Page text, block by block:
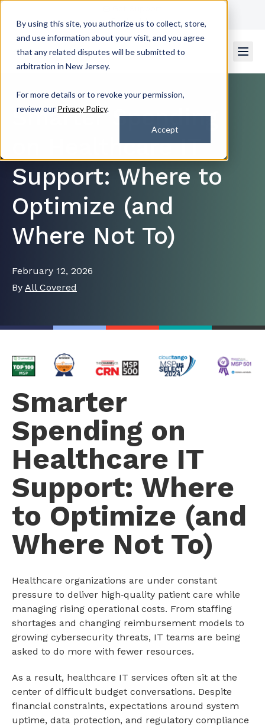
By using this site, you authorize us to collect, store,
and use information about your visit, and you agree
that any related disputes will be submitted to
arbitration in New Jersey.
For more details or to revoke your permission,
review our Privacy Policy.
Accept
Contact Us
Smarter Spending
on Healthcare IT
Support: Where to
Optimize (and
Where Not To)
February 12, 2026
By All Covered
Smarter
Spending on
Healthcare IT
Support: Where
to Optimize (and
Where Not To)
Healthcare organizations are under constant
pressure to deliver high‑quality patient care while
managing rising operational costs. From staffing
shortages and changing reimbursement models to
growing cybersecurity threats, IT teams are being
asked to do more with fewer resources.
As a result, healthcare IT services often sit at the
center of difficult budget conversations. Despite
financial constraints, expectations around system
uptime, data protection, and regulatory compliance